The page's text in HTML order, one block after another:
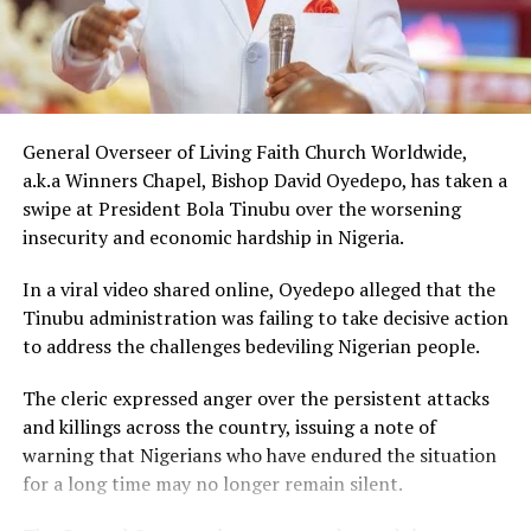
The gesture came just days after Peller met Ochacho at
music executive Soso Soberekon’s event. During that
meeting, the billionaire introduced the content creator
to some of his associates and had earlier promised him
10 cows as part of his wedding gifts. Peller later jokingly
called him out for not fulfilling that promise before the
mansion was eventually unveiled.
In June 2026, Peller proposed to Jarvis during a private
beachside ceremony at La Palm Royal Beach Hotel in
Ghana
Just weeks later, he paid her bride price during a
traditional introduction ceremony in Edo State, after
which they had a court wedding.
General Overseer of Living Faith Church Worldwide,
a.k.a Winners Chapel, Bishop David Oyedepo, has taken a
swipe at President Bola Tinubu over the worsening
insecurity and economic hardship in Nigeria.
In a viral video shared online, Oyedepo alleged that the
Tinubu administration was failing to take decisive action
to address the challenges bedeviling Nigerian people.
The cleric expressed anger over the persistent attacks
and killings across the country, issuing a note of
warning that Nigerians who have endured the situation
for a long time may no longer remain silent.